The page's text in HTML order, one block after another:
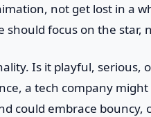
not get lost in a
should focus on the star,
Is it playful, serious,
a tech company
could embrace bouncy,